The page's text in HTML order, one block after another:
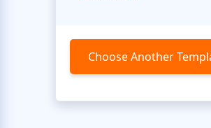
Choose Another